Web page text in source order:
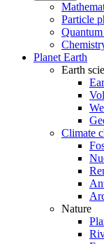
Particle
Planet Earth
Earth
Climate
Nature